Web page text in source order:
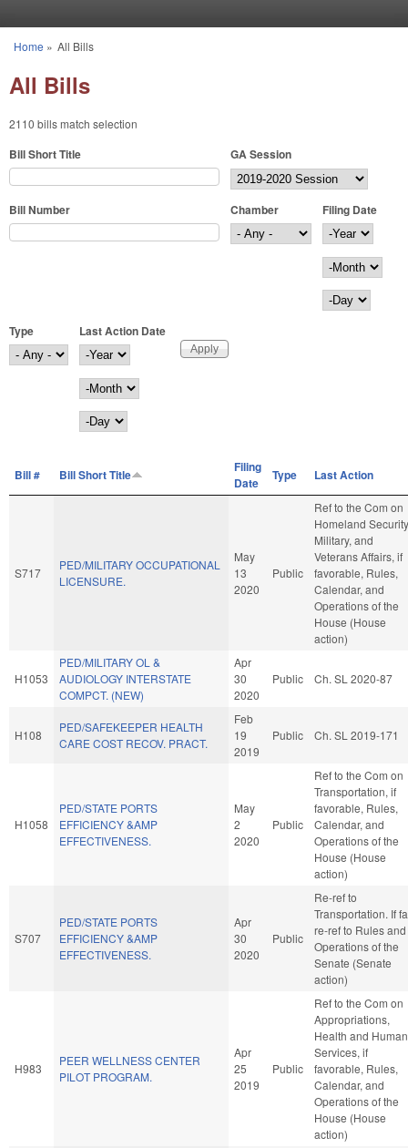
You are here
Home » All Bills
All Bills
2110 bills match selection
Bill Short Title GA Session
Bill Number Chamber
Filing Date
Filing Date
Year
Month
Day
Type
Last Action Date
Last Action Date
Year
Month
Day
Bill # Bill Short Title
Filing
Date
Type Last Action
S717
PED/MILITARY OCCUPATIONAL
LICENSURE.
May
13
2020
Public
Ref to the Com on
Homeland
Military, and
Veterans Affairs, if
favorable, Rules,
Calendar, and
Operations of the
House (House
action)
H1053
PED/MILITARY OL &
AUDIOLOGY INTERSTATE
COMPCT. (NEW)
Apr
30
2020
Public Ch. SL 2020-87
H108
PED/SAFEKEEPER HEALTH
CARE COST RECOV. PRACT.
Feb
19
2019
Public Ch. SL 2019-171
H1058
PED/STATE PORTS
EFFICIENCY &AMP
EFFECTIVENESS.
May
2
2020
Public
Ref to the Com on
Transportation, if
favorable, Rules,
Calendar, and
Operations of the
House (House
action)
S707
PED/STATE PORTS
EFFICIENCY &AMP
EFFECTIVENESS.
Apr
30
2020
Public
Re-ref to
Transportation. If
re-ref to Rules and
Operations of the
Senate (Senate
action)
H983
PEER WELLNESS CENTER
PILOT PROGRAM.
Apr
25
2019
Public
Ref to the Com on
Appropriations,
Health and Human
Services, if
favorable, Rules,
Calendar, and
Operations of the
House (House
action)